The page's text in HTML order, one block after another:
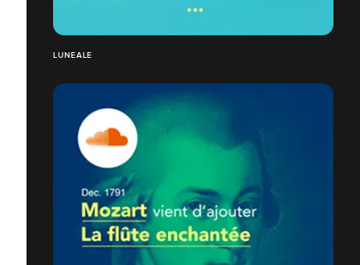
LUNEALE